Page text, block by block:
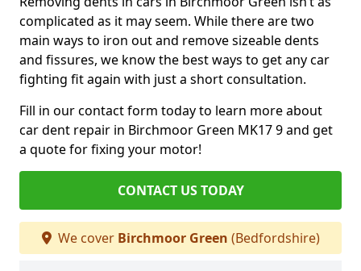
complicated as it may seem. While there are two
main ways to iron out and remove sizeable dents
and fissures, we know the best ways to get any car
fighting fit again with just a short consultation.
Fill in our contact form today to learn more about
car dent repair in Birchmoor Green MK17 9 and get
a quote for fixing your motor!
CONTACT US TODAY
We cover Birchmoor Green (Bedfordshire)